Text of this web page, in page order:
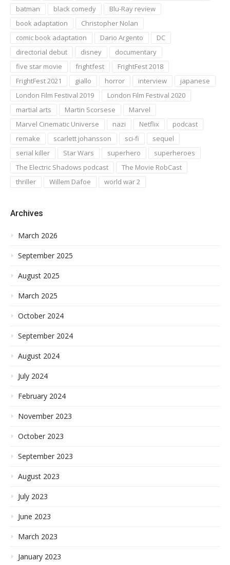
batman
black comedy
Blu-Ray review
book adaptation
Christopher Nolan
comic book adaptation
Dario Argento
DC
directorial debut
disney
documentary
five star movie
frightfest
FrightFest 2018
FrightFest 2021
giallo horror interview
japanese
London Film Festival 2019
London Film Festival 2020
martial arts
Martin Scorsese
Marvel
Marvel Cinematic Universe
nazi Netflix
podcast
remake
scarlett johansson sci-fi
sequel
serial killer
Star Wars superhero
superheroes
The Electric Shadows podcast
The Movie RobCast
thriller
Willem Dafoe world war 2
Archives
March 2026
September 2025
August 2025
March 2025
October 2024
September 2024
August 2024
July 2024
February 2024
November 2023
October 2023
September 2023
August 2023
July 2023
June 2023
March 2023
January 2023